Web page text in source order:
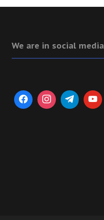
We are in social media